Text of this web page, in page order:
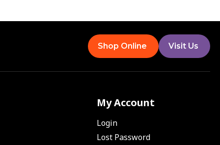
Shop Online Visit Us
My Account
Login
Lost Password